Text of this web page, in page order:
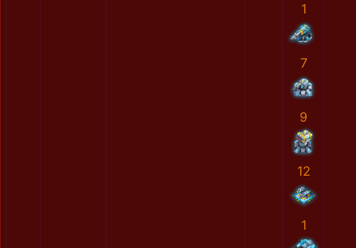
1
7
9
12
1